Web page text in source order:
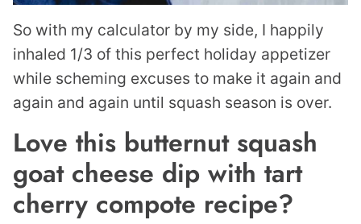
So with my calculator by my side, I happily
inhaled 1/3 of this perfect holiday appetizer
while scheming excuses to make it again and
again and again until squash season is over.
Love this butternut squash
goat cheese dip with tart
cherry compote recipe?